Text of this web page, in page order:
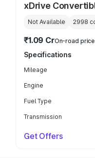
xDrive
Not Available 2998
₹1.09 CrOn-road price
Specifications
Mileage
Engine
Fuel Type
Transmission
Get Offers